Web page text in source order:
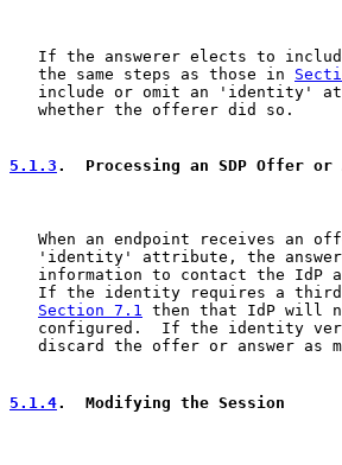
If the answerer elects to
   the same steps as those in
include or omit an 'identity'
   whether the offerer did so.
5.1.3 .  Processing an SDP Offer or
When an endpoint receives an
'identity' attribute, the
information to contact the IdP
If the identity requires a
Section 7.1 then that IdP will
configured.  If the identity
discard the offer or answer as
5.1.4.  Modifying the Session